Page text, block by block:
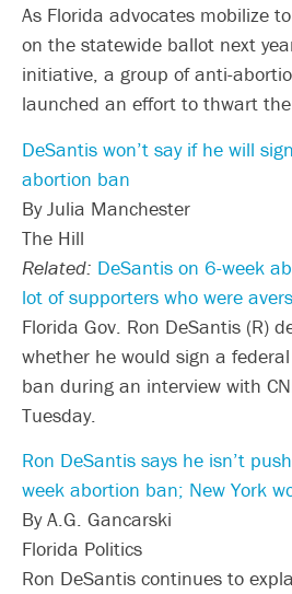
As Florida advocates mobilize
on the statewide ballot next
initiative, a group of anti-
launched an effort to thwart
DeSantis won’t say if he will
abortion ban
By Julia Manchester
The Hill
Related: DeSantis on 6-week
lot of supporters who were
Florida Gov. Ron DeSantis (R)
whether he would sign a
ban during an interview with
Tuesday.
Ron DeSantis says he isn’t
week abortion ban; New York
By A.G. Gancarski
Florida Politics
Ron DeSantis continues to